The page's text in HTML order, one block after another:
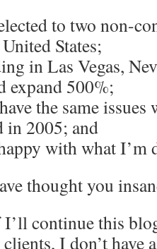
to two non-
States;
in Las Vegas,
expand 500%;
the same
in 2005; and
with what I’m
thought you
continue this
I don’t